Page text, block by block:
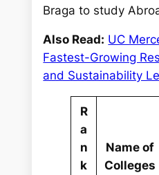
Braga to study
Also Read: UC
Fastest-Growing
and Sustainability
R
a
n
k
Name of
Colleges